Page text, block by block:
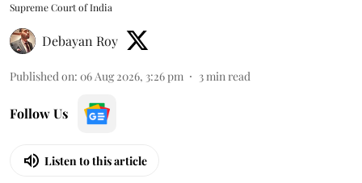
Supreme Court of India
Debayan Roy
Published on: 06 Aug 2026, 3:26 pm 3min read
Follow Us
Listen to this article